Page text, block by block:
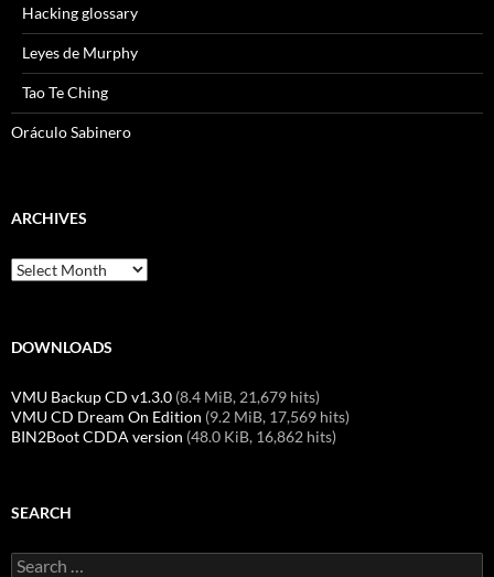
Hacking glossary
Leyes de Murphy
Tao Te Ching
Oráculo Sabinero
ARCHIVES
Archives
DOWNLOADS
VMU Backup CD v1.3.0 (8.4 MiB, 21,679 hits)
VMU CD Dream On Edition (9.2 MiB, 17,569 hits)
BIN2Boot CDDA version (48.0 KiB, 16,862 hits)
SEARCH
Search